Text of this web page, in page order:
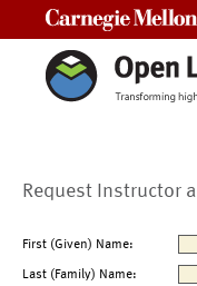
Request Instructor
First (Given) Name:
Last (Family) Name: